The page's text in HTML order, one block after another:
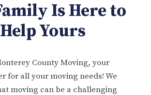
Is Here to
Help Yours
County Moving, your
for all your moving needs! We
moving can be a challenging